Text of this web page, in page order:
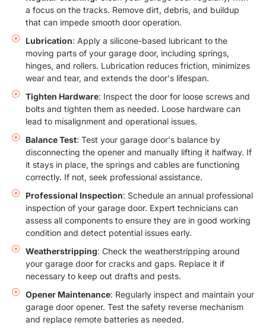
a focus on the tracks. Remove dirt, debris, and buildup
that can impede smooth door operation.
Lubrication: Apply a silicone-based lubricant to the
moving parts of your garage door, including springs,
hinges, and rollers. Lubrication reduces friction, minimizes
wear and tear, and extends the door's lifespan.
Tighten Hardware: Inspect the door for loose screws and
bolts and tighten them as needed. Loose hardware can
lead to misalignment and operational issues.
Balance Test: Test your garage door's balance by
disconnecting the opener and manually lifting it halfway. If
it stays in place, the springs and cables are functioning
correctly. If not, seek professional assistance.
Professional Inspection: Schedule an annual professional
inspection of your garage door. Expert technicians can
assess all components to ensure they are in good working
condition and detect potential issues early.
Weatherstripping: Check the weatherstripping around
your garage door for cracks and gaps. Replace it if
necessary to keep out drafts and pests.
Opener Maintenance: Regularly inspect and maintain your
garage door opener. Test the safety reverse mechanism
and replace remote batteries as needed.